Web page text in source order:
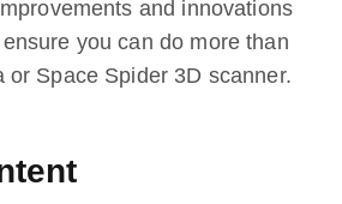
and innovations
you can do more than
or Space Spider 3D scanner.